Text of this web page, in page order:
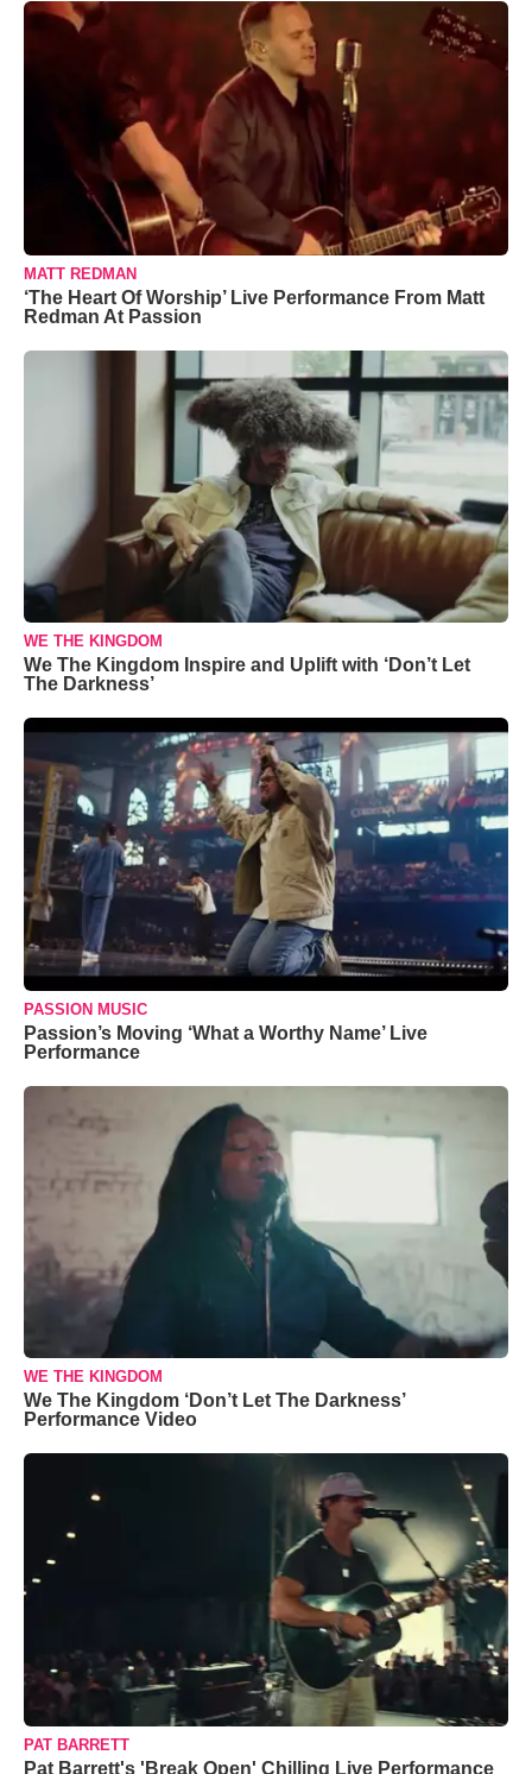
MATT REDMAN
‘The Heart Of Worship’ Live Performance From Matt
Redman At Passion
WE THE KINGDOM
We The Kingdom Inspire and Uplift with ‘Don’t Let
The Darkness’
PASSION MUSIC
Passion’s Moving ‘What a Worthy Name’ Live
Performance
WE THE KINGDOM
We The Kingdom ‘Don’t Let The Darkness’
Performance Video
PAT BARRETT
Pat Barrett's 'Break Open' Chilling Live Performance